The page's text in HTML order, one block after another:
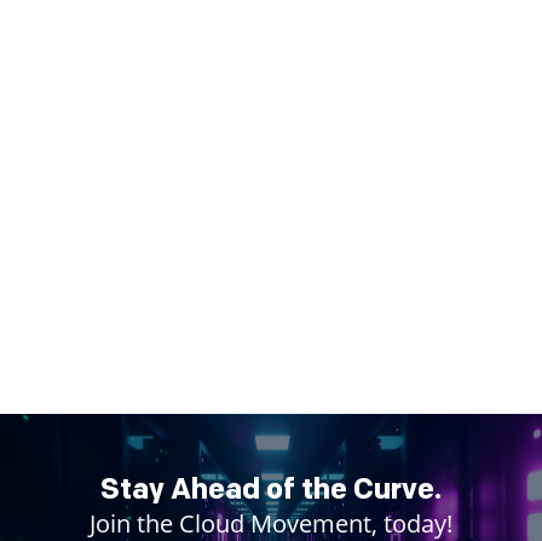
Stay Ahead of the Curve.
Join the Cloud Movement, today!